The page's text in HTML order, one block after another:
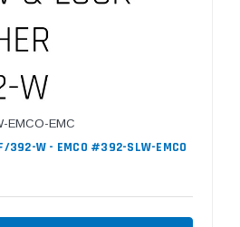
EMCO-EMC
392-W - EMCO #392-SLW-EMCO